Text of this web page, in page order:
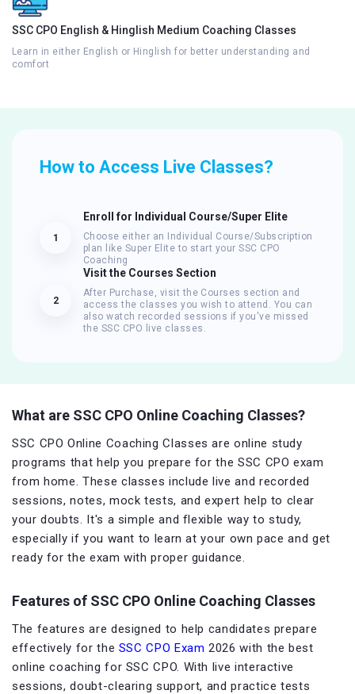
SSC CPO English & Hinglish Medium Coaching Classes
Learn in either English or Hinglish for better understanding and
comfort
How to Access Live Classes?
1
Enroll for Individual Course/Super Elite
Choose either an Individual Course/Subscription
plan like Super Elite to start your SSC CPO
Coaching
2
Visit the Courses Section
After Purchase, visit the Courses section and
access the classes you wish to attend. You can
also watch recorded sessions if you've missed
the SSC CPO live classes.
What are SSC CPO Online Coaching Classes?
SSC CPO Online Coaching Classes are online study
programs that help you prepare for the SSC CPO exam
from home. These classes include live and recorded
sessions, notes, mock tests, and expert help to clear
your doubts. It's a simple and flexible way to study,
especially if you want to learn at your own pace and get
ready for the exam with proper guidance.
Features of SSC CPO Online Coaching Classes
The features are designed to help candidates prepare
effectively for the SSC CPO Exam 2026 with the best
online coaching for SSC CPO. With live interactive
sessions, doubt-clearing support, and practice tests